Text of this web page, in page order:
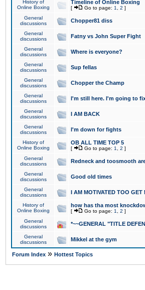
History of
Online Boxing
Timeline of Online Boxing
[ Go to page: 1 2 ]
General
discussions
Chopper81 diss
General
discussions
Fatny vs John Super Fight
General
discussions
Where is everyone?
General
discussions
Sup fellas
General
discussions
Chopper the Champ
General
discussions
I'm still here. I'm going to
General
discussions
I AM BACK
General
discussions
I'm down for fights
History of
Online Boxing
OB ALL TIME TOP 5
[ Go to page: 1 2 ]
General
discussions
Redneck and toosmooth
General
discussions
Good old times
General
discussions
I AM MOTIVATED TOO GET
History of
Online Boxing
how has tha most
[ Go to page: 1 2 ]
General
discussions
*~~GENERAL "TITLE
General
discussions
Mikkel at the gym
Forum Index » Hottest Topics